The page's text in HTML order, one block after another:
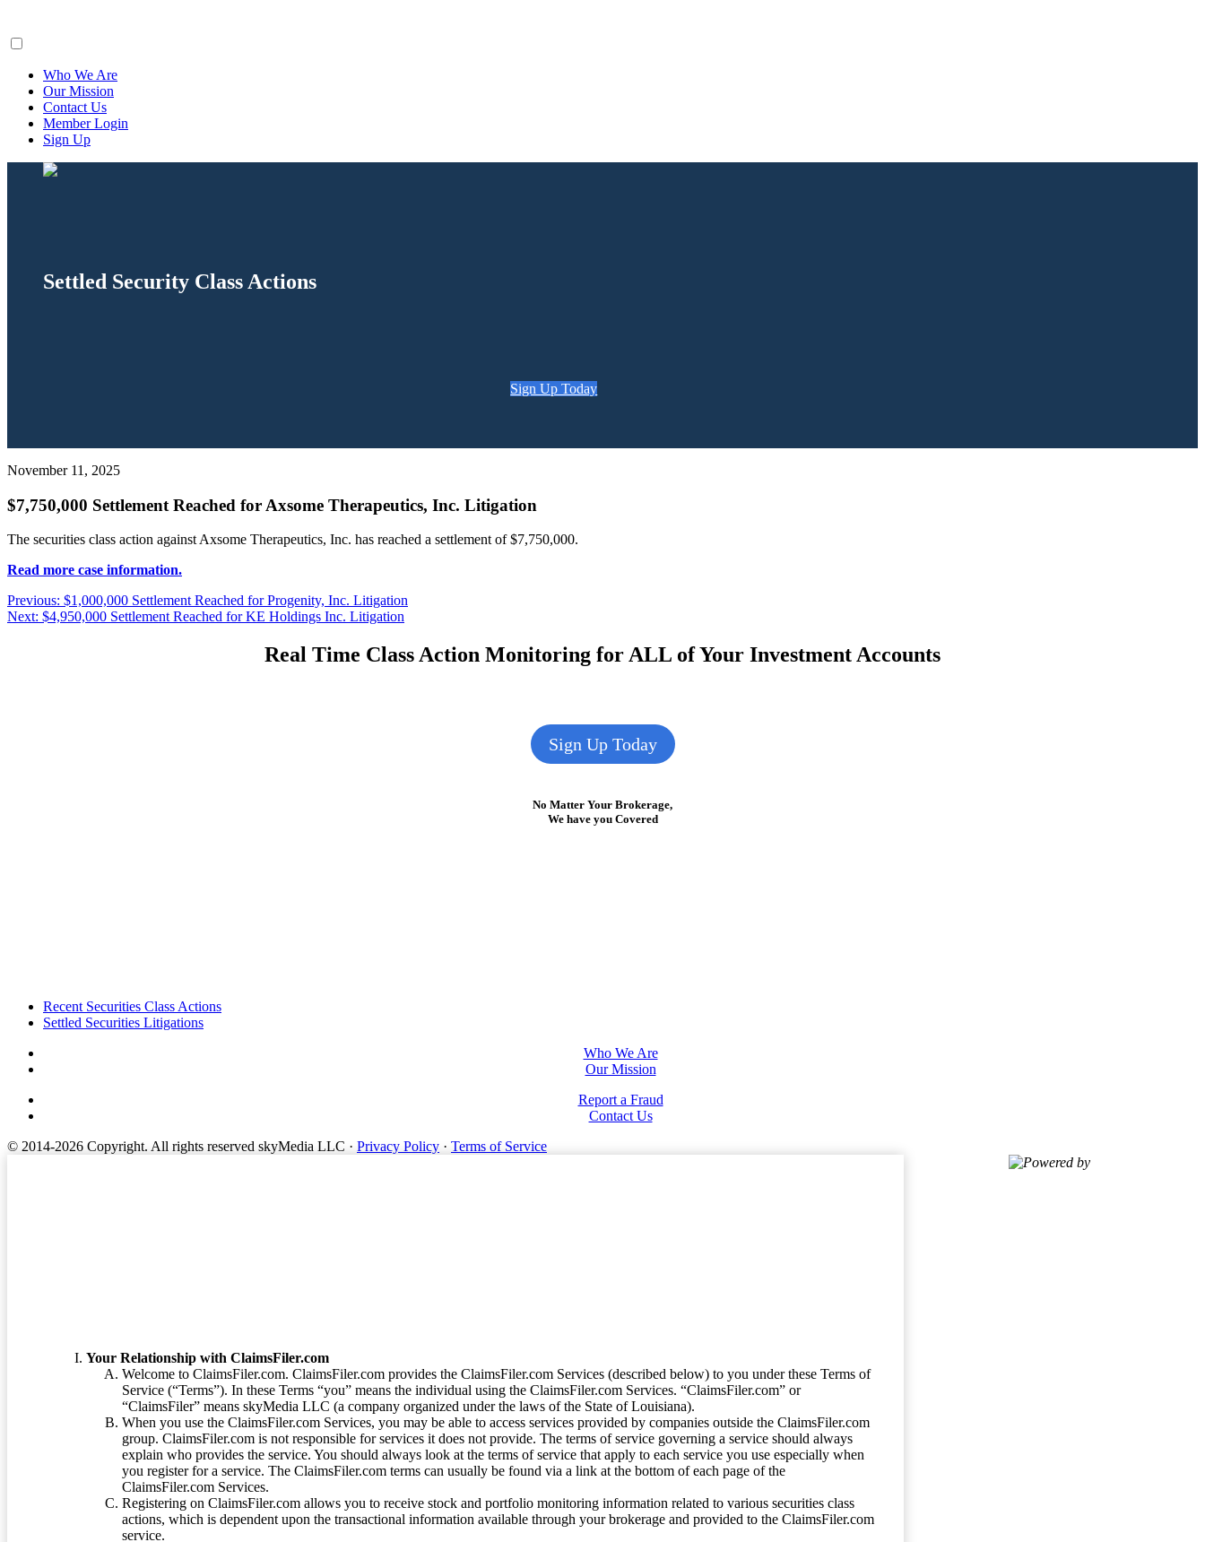
Who We Are
Our Mission
Contact Us
Member Login
Sign Up
Settled Security Class Actions
Sign Up Today
November 11, 2025
$7,750,000 Settlement Reached for Axsome Therapeutics, Inc. Litigation
The securities class action against Axsome Therapeutics, Inc. has reached a settlement of $7,750,000.
Read more case information.
Post
navigation
Previous: Previous
post:
$1,000,000 Settlement Reached for Progenity, Inc. Litigation
Next: Next
$4,950,000 Settlement Reached for KE Holdings Inc. Litigation
Real Time Class Action Monitoring for ALL of Your Investment Accounts
Sign Up Today
No Matter Your Brokerage,
We have you Covered
FooterRecent Securities Class Actions
Settled Securities Litigations
Who We Are
Our Mission
Report a Fraud
Contact Us
© 2014-2026 Copyright. All rights reserved skyMedia LLC · Privacy Policy · Terms of Service
Powered by
Your Relationship with ClaimsFiler.com
Welcome to ClaimsFiler.com. ClaimsFiler.com provides the ClaimsFiler.com Services (described below) to you under these Terms of
Service (“Terms”). In these Terms “you” means the individual using the ClaimsFiler.com Services. “ClaimsFiler.com” or
“ClaimsFiler” means skyMedia LLC (a company organized under the laws of the State of Louisiana).
When you use the ClaimsFiler.com Services, you may be able to access services provided by companies outside the ClaimsFiler.com
group. ClaimsFiler.com is not responsible for services it does not provide. The terms of service governing a service should always
explain who provides the service. You should always look at the terms of service that apply to each service you use especially when
you register for a service. The ClaimsFiler.com terms can usually be found via a link at the bottom of each page of the
ClaimsFiler.com Services.
Registering on ClaimsFiler.com allows you to receive stock and portfolio monitoring information related to various securities class
actions, which is dependent upon the transactional information available through your brokerage and provided to the ClaimsFiler.com
service.